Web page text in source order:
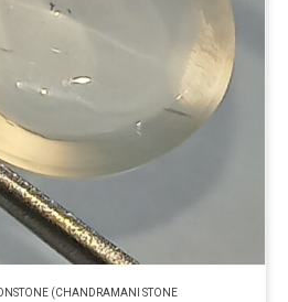
(CHANDRAMANI STONE